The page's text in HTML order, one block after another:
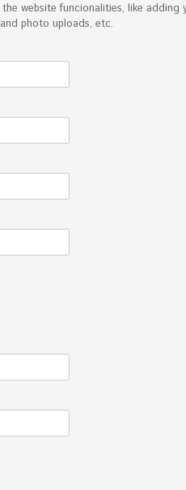
website funcionalities, like adding
photo uploads, etc.